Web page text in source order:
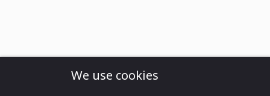
We use cookies